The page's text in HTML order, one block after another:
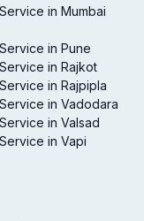
in Mumbai
in Pune
in Rajkot
in Rajpipla
in Vadodara
in Valsad
in Vapi